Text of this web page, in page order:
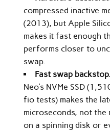
compressed inactive
(2013), but Apple
makes it fast enough
performs closer to
swap.
Fast swap backstop.
Neo’s NVMe SSD
fio tests) makes the
microseconds, not the
on a spinning disk or